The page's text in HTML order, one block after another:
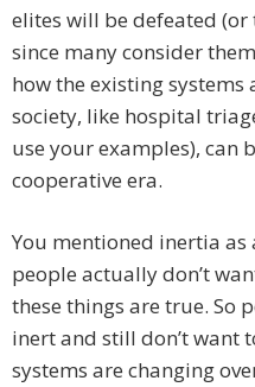
elites will be defeated
since many consider
how the existing
society, like hospital
use your examples), can
cooperative era.
You mentioned inertia
people actually don’t
these things are true. So
inert and still don’t want
systems are changing